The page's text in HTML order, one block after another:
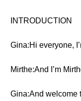
INTRODUCTION
Gina:Hi everyone,
Mirthe:And I’m
Gina:And welcome